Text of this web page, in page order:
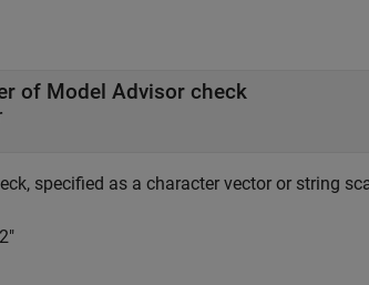
of Model Advisor check
specified as a character vector or string